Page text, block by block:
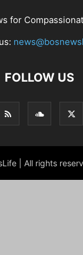
for
FOLLOW US
| All rights